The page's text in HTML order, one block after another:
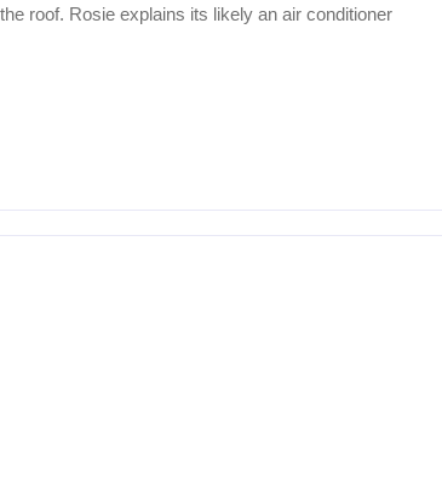
roof. Rosie explains its likely an air conditioner